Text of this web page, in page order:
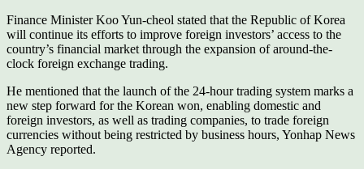
Finance Minister Koo Yun-cheol stated that the Republic of Korea
will continue its efforts to improve foreign investors’ access to the
country’s financial market through the expansion of around-the-
clock foreign exchange trading.
He mentioned that the launch of the 24-hour trading system marks a
new step forward for the Korean won, enabling domestic and
foreign investors, as well as trading companies, to trade foreign
currencies without being restricted by business hours, Yonhap News
Agency reported.